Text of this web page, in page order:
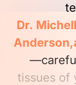
Dr.
tissues of